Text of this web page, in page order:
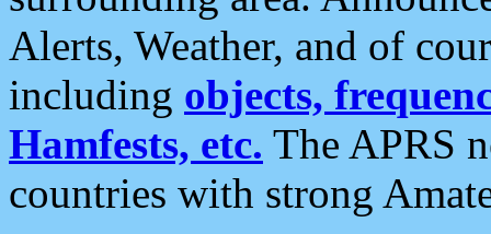
Alerts, Weather, and of
including objects,
Hamfests, etc. The APRS
countries with strong